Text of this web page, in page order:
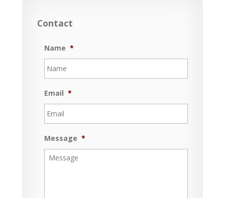
Contact
Name *
Email *
Message *